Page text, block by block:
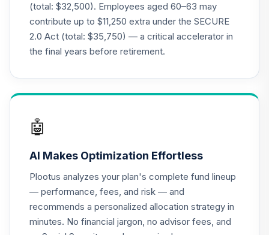
American Funds
EuroPacific
Growth R5
RERFX
American Funds
Nuveen Lifecycle
TCIIX
25.
Nuveen Lifecycle
2015 Fund (R6)
0.0%
(total: $32,500). Employees aged 60–63 may
contribute up to $11,250 extra under the SECURE
2.0 Act (total: $35,750) — a critical accelerator in
the final years before retirement.
🤖
AI Makes Optimization Effortless
Plootus analyzes your plan's complete fund lineup
— performance, fees, and risk — and
recommends a personalized allocation strategy in
minutes. No financial jargon, no advisor fees, and